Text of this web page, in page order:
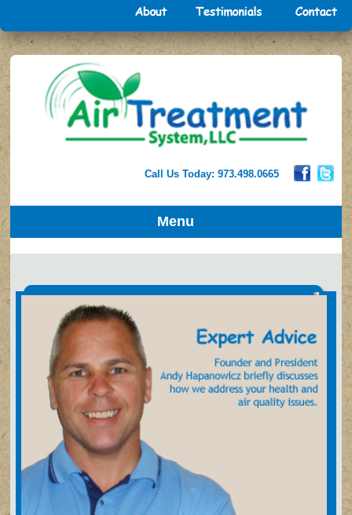
Call Us Today: 973.498.0665
Menu